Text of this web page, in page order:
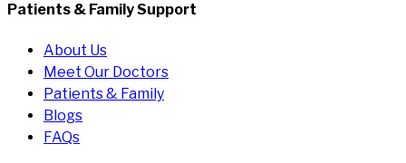
Patients & Family Support
About Us
Meet Our Doctors
Patients & Family
Blogs
FAQs